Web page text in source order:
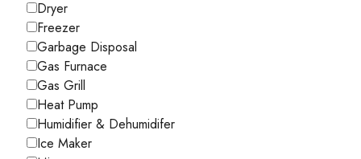
Dryer
Freezer
Garbage Disposal
Gas Furnace
Gas Grill
Heat Pump
Humidifier & Dehumidifer
Ice Maker